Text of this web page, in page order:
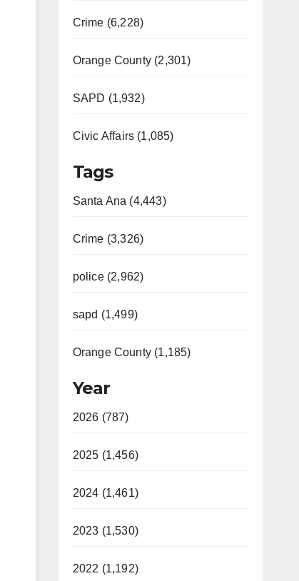
Crime (6,228)
Orange County (2,301)
SAPD (1,932)
Civic Affairs (1,085)
Tags
Santa Ana (4,443)
Crime (3,326)
police (2,962)
sapd (1,499)
Orange County (1,185)
Year
2026 (787)
2025 (1,456)
2024 (1,461)
2023 (1,530)
2022 (1,192)